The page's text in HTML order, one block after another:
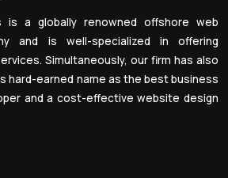
is a globally renowned offshore web
and is well-specialized in offering
Simultaneously, our firm has also
hard-earned name as the best business
and a cost-effective website design